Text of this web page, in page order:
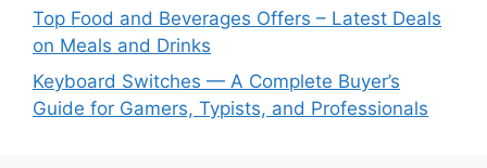
Top Food and Beverages Offers – Latest Deals
on Meals and Drinks
Keyboard Switches — A Complete Buyer’s
Guide for Gamers, Typists, and Professionals